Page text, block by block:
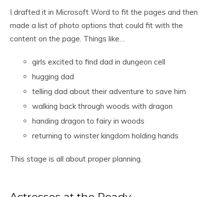
I drafted it in Microsoft Word to fit the pages and then
made a list of photo options that could fit with the
content on the page. Things like…
girls excited to find dad in dungeon cell
hugging dad
telling dad about their adventure to save him
walking back through woods with dragon
handing dragon to fairy in woods
returning to winster kingdom holding hands
This stage is all about proper planning.